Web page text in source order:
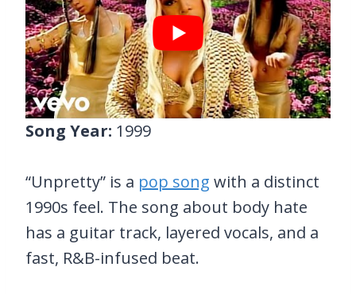
Song Year: 1999
“Unpretty” is a pop song with a distinct
1990s feel. The song about body hate
has a guitar track, layered vocals, and a
fast, R&B-infused beat.